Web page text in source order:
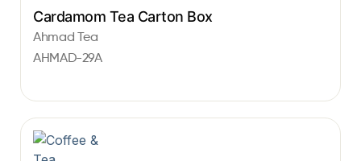
Cardamom Tea Carton Box
Ahmad Tea
AHMAD-29A